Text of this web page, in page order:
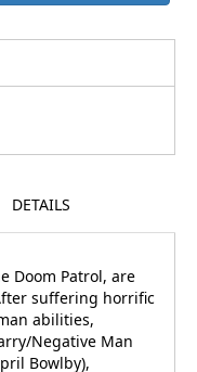
DETAILS
Doom Patrol, are
suffering horrific
abilities,
Negative Man
Bowlby),